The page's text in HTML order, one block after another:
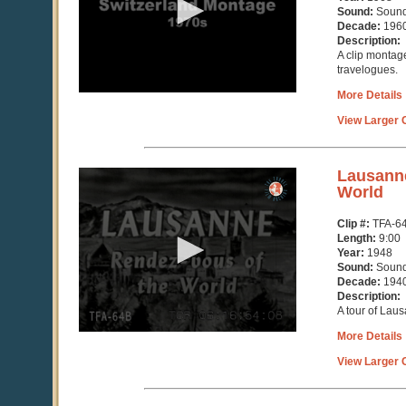
Sound:
Decade:
Description:
A clip
travelogues.
More Details
View Larger
0
of
9
minutes,
seconds
World
Clip #: TFA-
Length: 9:00
Year: 1948
Sound:
Decade:
Description:
A tour of
More Details
View Larger